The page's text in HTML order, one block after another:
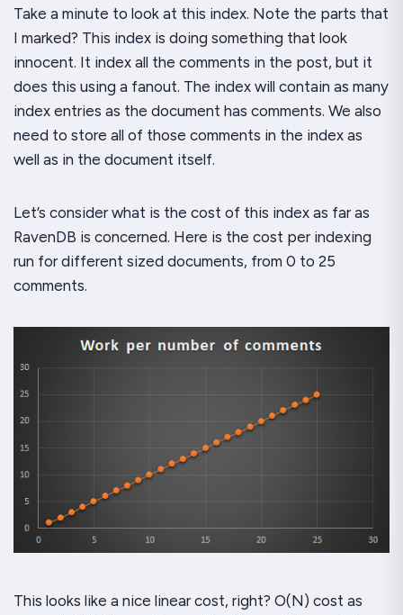
Take a minute to look at this index. Note the parts that
I marked? This index is doing something that look
innocent. It index all the comments in the post, but it
does this using a fanout. The index will contain as many
index entries as the document has comments. We also
need to store all of those comments in the index as
well as in the document itself.
Let’s consider what is the cost of this index as far as
RavenDB is concerned. Here is the cost per indexing
run for different sized documents, from 0 to 25
comments.
This looks like a nice linear cost, right? O(N) cost as